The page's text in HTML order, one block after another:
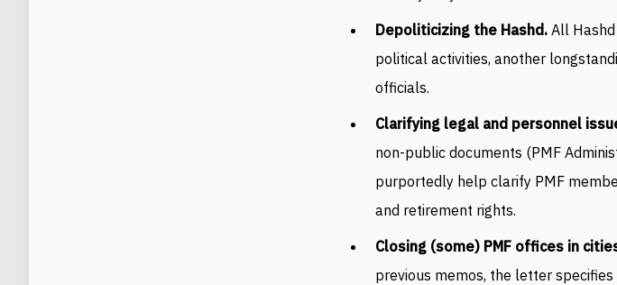
Depoliticizing the Hashd. All
political activities, another
officials.
Clarifying legal and personnel
non-public documents (PMF
purportedly help clarify PMF
and retirement rights.
Closing (some) PMF offices in
previous memos, the letter